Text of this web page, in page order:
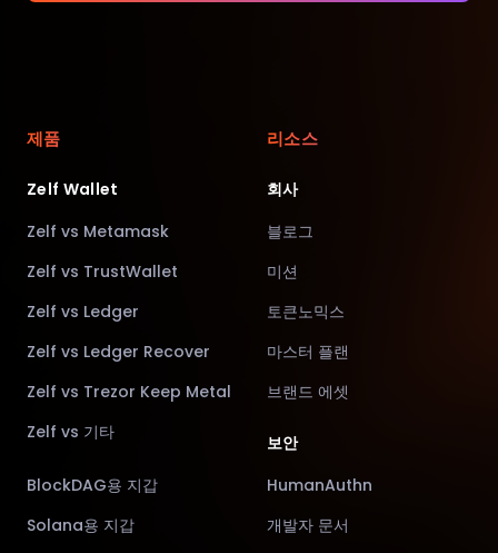
제품
Zelf Wallet
Zelf vs Metamask
Zelf vs TrustWallet
Zelf vs Ledger
Zelf vs Ledger Recover
Zelf vs Trezor Keep Metal
Zelf vs 기타
BlockDAG용 지갑
Solana용 지갑
리소스
회사
블로그
미션
토큰노믹스
마스터 플랜
브랜드 에셋
보안
HumanAuthn
개발자 문서